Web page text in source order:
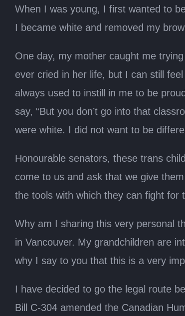
When I was young, I first wanted to
I became white and removed my
One day, my mother caught me
ever cried in her life, but I can still
always used to instill in me to be
say, “But you don’t go into that
were white. I did not want to be
Honourable senators, these trans
come to us and ask that we give
the tools with which they can fight for
Why am I sharing this very personal
in Vancouver. My grandchildren are
why I say to you that this is a very
I have decided to go the legal route
Bill C-304 amended the Canadian